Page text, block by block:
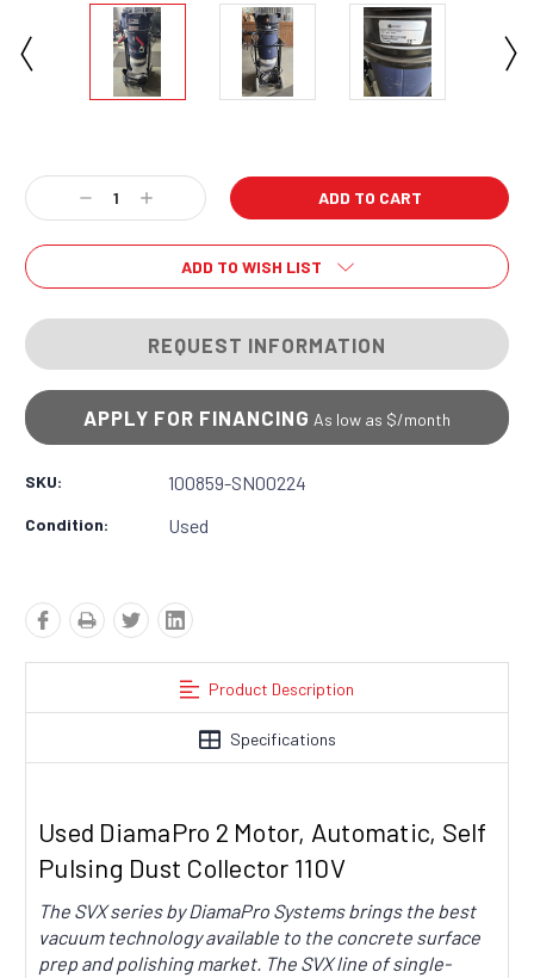
Stock:
Decrease
Quantity:
Increase
Quantity:
ADD TO WISH LIST
REQUEST INFORMATION
APPLY FOR FINANCING As low as $/month
SKU: 100859-SN00224
Condition: Used
Product Description
Specifications
Used DiamaPro 2 Motor, Automatic, Self
Pulsing Dust Collector 110V
The SVX series by DiamaPro Systems brings the best
vacuum technology available to the concrete surface
prep and polishing market. The SVX line of single-